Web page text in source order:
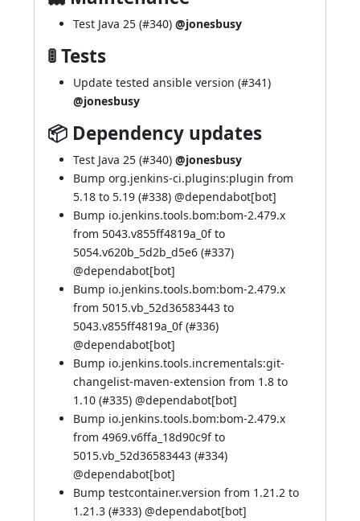
Test Java 25 (#340) @jonesbusy
🚦 Tests
Update tested ansible version (#341)
@jonesbusy
📦 Dependency updates
Test Java 25 (#340) @jonesbusy
Bump org.jenkins-ci.plugins:plugin from
5.18 to 5.19 (#338) @dependabot[bot]
Bump io.jenkins.tools.bom:bom-2.479.x
from 5043.v855ff4819a_0f to
5054.v620b_5d2b_d5e6 (#337)
@dependabot[bot]
Bump io.jenkins.tools.bom:bom-2.479.x
from 5015.vb_52d36583443 to
5043.v855ff4819a_0f (#336)
@dependabot[bot]
Bump io.jenkins.tools.incrementals:git-
changelist-maven-extension from 1.8 to
1.10 (#335) @dependabot[bot]
Bump io.jenkins.tools.bom:bom-2.479.x
from 4969.v6ffa_18d90c9f to
5015.vb_52d36583443 (#334)
@dependabot[bot]
Bump testcontainer.version from 1.21.2 to
1.21.3 (#333) @dependabot[bot]